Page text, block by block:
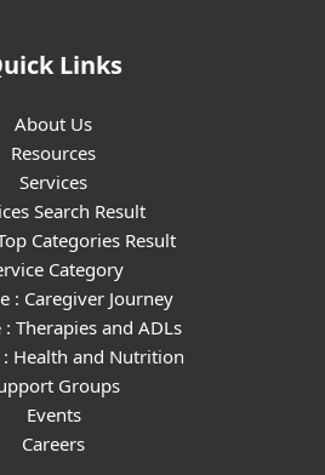
Links
About Us
Resources
Services
Search Result
Categories Result
Category
: Caregiver Journey
: Therapies and ADLs
: Health and Nutrition
Groups
Events
Careers